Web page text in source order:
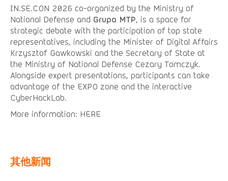
IN.SE.CON 2026 co-organized by the Ministry of
National Defense and Grupa MTP, is a space for
strategic debate with the participation of top state
representatives, including the Minister of Digital Affairs
Krzysztof Gawkowski and the Secretary of State at
the Ministry of National Defense Cezary Tomczyk.
Alongside expert presentations, participants can take
advantage of the EXPO zone and the interactive
CyberHackLab.
More information: HERE
其他新闻